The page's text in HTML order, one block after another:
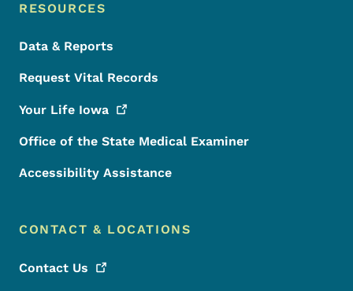
RESOURCES
Data & Reports
Request Vital Records
Your Life Iowa
Office of the State Medical Examiner
Accessibility Assistance
CONTACT & LOCATIONS
Contact Us